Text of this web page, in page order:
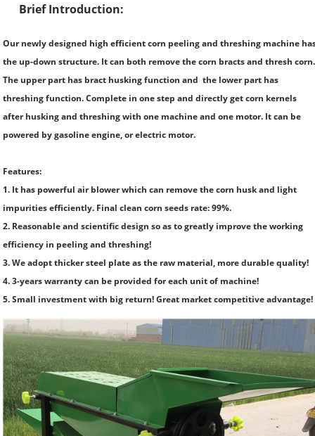
Brief Introduction:
Our newly designed high efficient corn peeling and threshing machine
the up-down structure. It can both remove the corn bracts and thresh corn.
The upper part has bract husking function and the lower part has
threshing function. Complete in one step and directly get corn kernels
after husking and threshing with one machine and one motor. It can be
powered by gasoline engine, or electric motor.
Features:
1. It has powerful air blower which can remove the corn husk and light
impurities efficiently. Final clean corn seeds rate: 99%.
2. Reasonable and scientific design so as to greatly improve the working
efficiency in peeling and threshing!
3. We adopt thicker steel plate as the raw material, more durable quality!
4. 3-years warranty can be provided for each unit of machine!
5. Small investment with big return! Great market competitive advantage!